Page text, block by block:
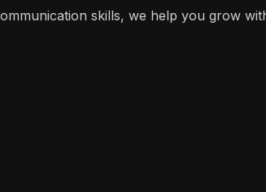
skills, we help you grow